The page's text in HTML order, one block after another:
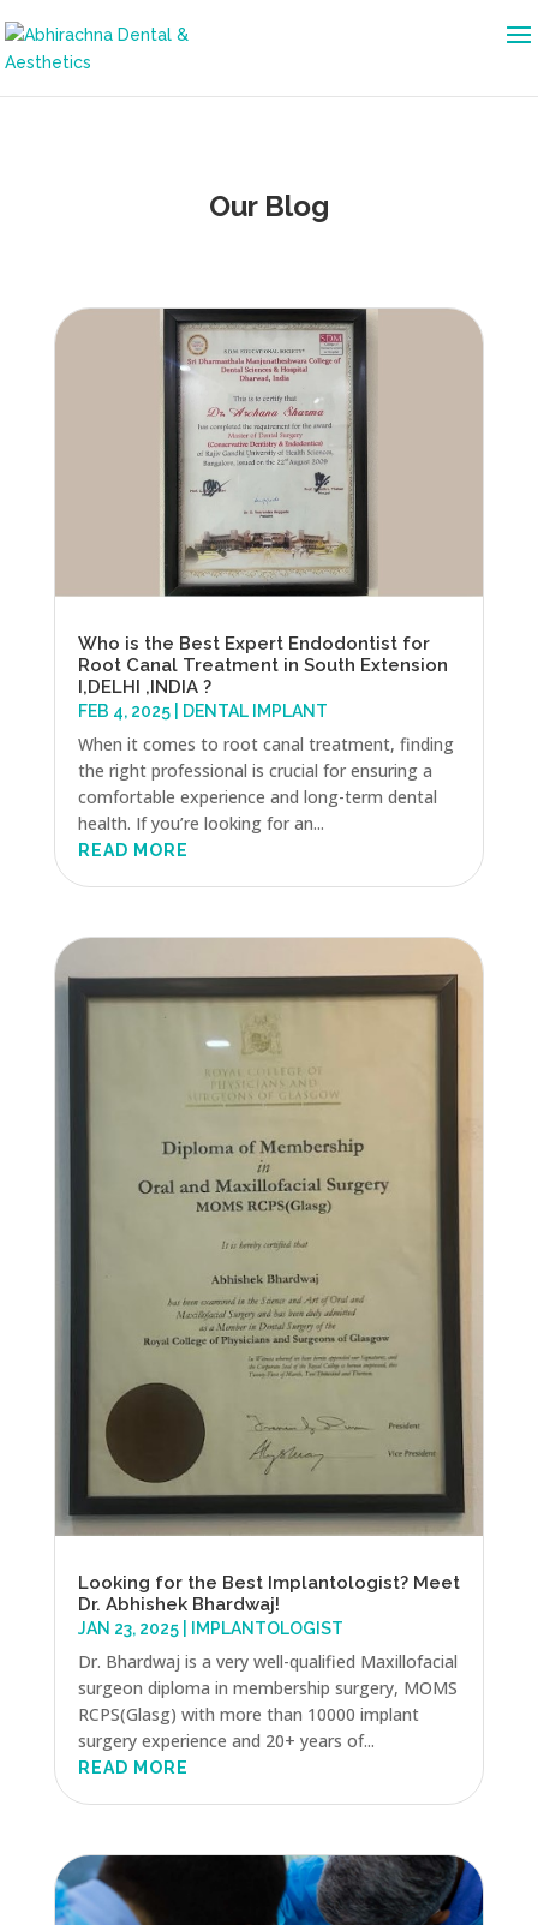
Our Blog
Who is the Best Expert Endodontist for
Root Canal Treatment in South Extension
I,DELHI ,INDIA ?
FEB 4, 2025| DENTAL IMPLANT
When it comes to root canal treatment, finding
the right professional is crucial for ensuring a
comfortable experience and long-term dental
health. If you’re looking for an...
READ MORE
Looking for the Best Implantologist? Meet
Dr. Abhishek Bhardwaj!
JAN 23, 2025| IMPLANTOLOGIST
Dr. Bhardwaj is a very well-qualified Maxillofacial
surgeon diploma in membership surgery, MOMS
RCPS(Glasg) with more than 10000 implant
surgery experience and 20+ years of...
READ MORE